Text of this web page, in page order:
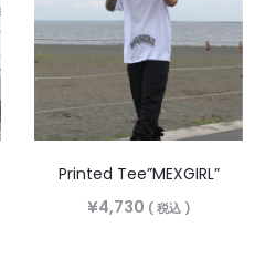
Printed Tee”MEXGIRL”
¥4,730 ( 税込 )